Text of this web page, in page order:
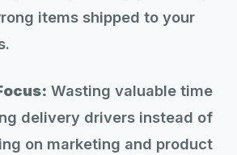
items shipped to your
Wasting valuable time
delivery drivers instead of
on marketing and product